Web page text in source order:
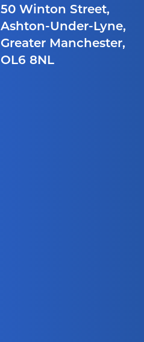
50 Winton Street,
Ashton-Under-Lyne,
Greater Manchester,
OL6 8NL